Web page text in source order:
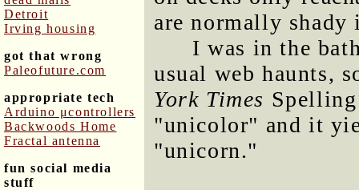
Detroit
Irving housing
got that wrong
Paleofuture.com
appropriate tech
Arduino μcontrollers
Backwoods Home
Fractal antenna
fun social media
stuff
are normally
I was in the
usual web haunts,
York Times
"unicolor" and it
"unicorn."